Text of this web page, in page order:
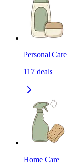
Personal Care
117 deals
Home Care